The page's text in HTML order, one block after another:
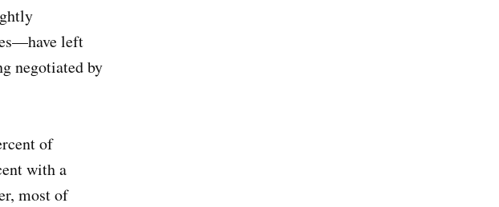
left
negotiated by
of
with a
most of